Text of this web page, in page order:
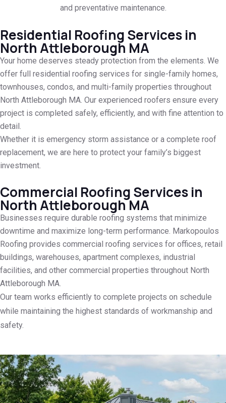
and preventative maintenance.
Residential Roofing Services in
North Attleborough MA
Your home deserves steady protection from the elements. We
offer full residential roofing services for single-family homes,
townhouses, condos, and multi-family properties throughout
North Attleborough MA. Our experienced roofers ensure every
project is completed safely, efficiently, and with fine attention to
detail.
Whether it is emergency storm assistance or a complete roof
replacement, we are here to protect your family’s biggest
investment.
Commercial Roofing Services in
North Attleborough MA
Businesses require durable roofing systems that minimize
downtime and maximize long-term performance. Markopoulos
Roofing provides commercial roofing services for offices, retail
buildings, warehouses, apartment complexes, industrial
facilities, and other commercial properties throughout North
Attleborough MA.
Our team works efficiently to complete projects on schedule
while maintaining the highest standards of workmanship and
safety.